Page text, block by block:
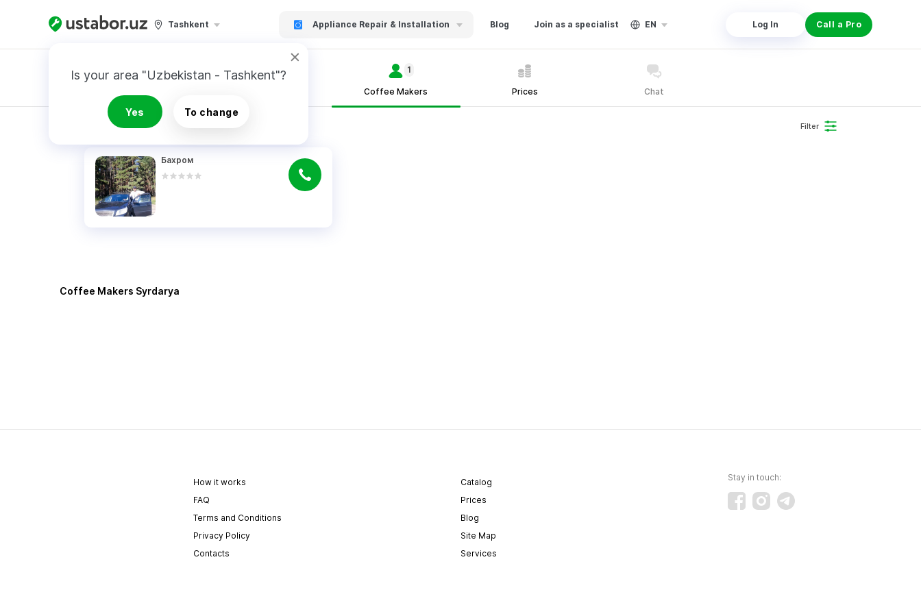
Tashkent Appliance Repair & Installation Blog Join as a specialist EN Log In Call a Pro
Is your area "Uzbekistan - Tashkent"?
Yes To change
Coffee Makers
1
Prices Chat
RESULTS Filter
Бахром
Coffee Makers Syrdarya
How it works
Catalog
FAQ
Prices
Terms and Conditions
Blog
Privacy Policy
Site Map
Contacts
Services
Stay in touch: